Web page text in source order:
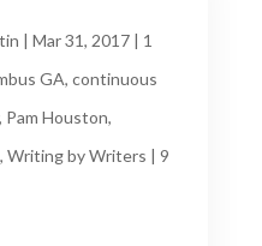
| Mar 31, 2017| 1
GA, continuous
Pam Houston,
, Writing by Writers | 9